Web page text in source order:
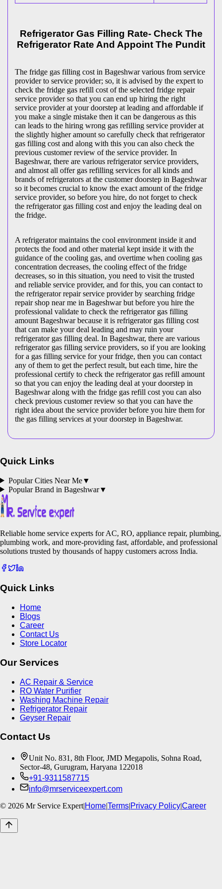
Refrigerator Gas Filling Rate- Check The
Refrigerator Rate And Appoint The Pundit
The fridge gas filling cost in Bageshwar various from service
provider to service provider; so, it is advised by the expert to
check the fridge gas refill cost of the selected fridge repair
service provider so that you can end up hiring the right
service provider at your doorstep at leading and affordable if
you make a single mistake then it can be dangerous as this
can leads to the hiring wrong gas refilling service provider at
the slightly higher amount so carefully check that refrigerator
gas filling cost and along with this you can also check the
previous customer review of the service provider. In
Bageshwar, there are various refrigerator service providers,
and almost all offer gas refilling services for all kinds and
brands of refrigerators at the customer doorstep in Bageshwar
so it becomes crucial to know the exact amount of the fridge
service provider, so before you hire, do not forget to check
the refrigerator gas filling cost and enjoy the leading deal on
the fridge.
A refrigerator maintains the cool environment inside it and
protects the food and other material kept inside it with the
guidance of the cooling gas, and overtime when cooling gas
concentration decreases, the cooling effect of the fridge
decreases, so in this situation, you need to visit the trusted
and reliable service provider, and for this, you can contact to
the refrigerator repair service provider by searching fridge
repair shop near me in Bageshwar but before you hire the
professional validate to check the refrigerator gas filling
amount Bageshwar because it is refrigerator gas filling cost
that can make your deal leading and may ruin your
refrigerator gas filling deal. In Bageshwar, there are various
refrigerator gas filling service providers, so if you are looking
for a gas filling service for your fridge, then you can contact
any of them to get the perfect result, but each time, hire the
professional certify to check the refrigerator gas refill amount
so that you can enjoy the leading deal at your doorstep in
Bageshwar along with the fridge gas refill cost you can also
check previous customer review so that you can have the
right idea about the service provider before you hire them for
the gas filling services at your doorstep in Bageshwar.
Quick Links
Popular Cities Near Me▼
Popular Brand in Bageshwar▼
Reliable home service experts for AC, RO, appliance repair, plumbing,
plumbing work, and more-providing fast, affordable, and professional
solutions trusted by thousands of happy customers across India.
Quick Links
Home
Blogs
Career
Contact Us
Store Locator
Our Services
AC Repair & Service
RO Water Purifier
Washing Machine Repair
Refrigerator Repair
Geyser Repair
Contact Us
Unit No. 831, 8th Floor, JMD Megapolis, Sohna Road,
Sector-48, Gurugram, Haryana 122018
+91-9311587715
info@mrserviceexpert.com
© 2026 Mr Service Expert|Home|Terms|Privacy Policy|Career